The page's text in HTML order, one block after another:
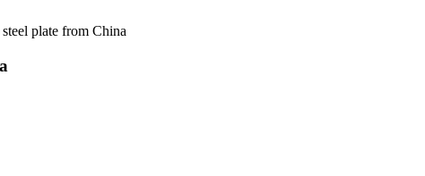
plate from China